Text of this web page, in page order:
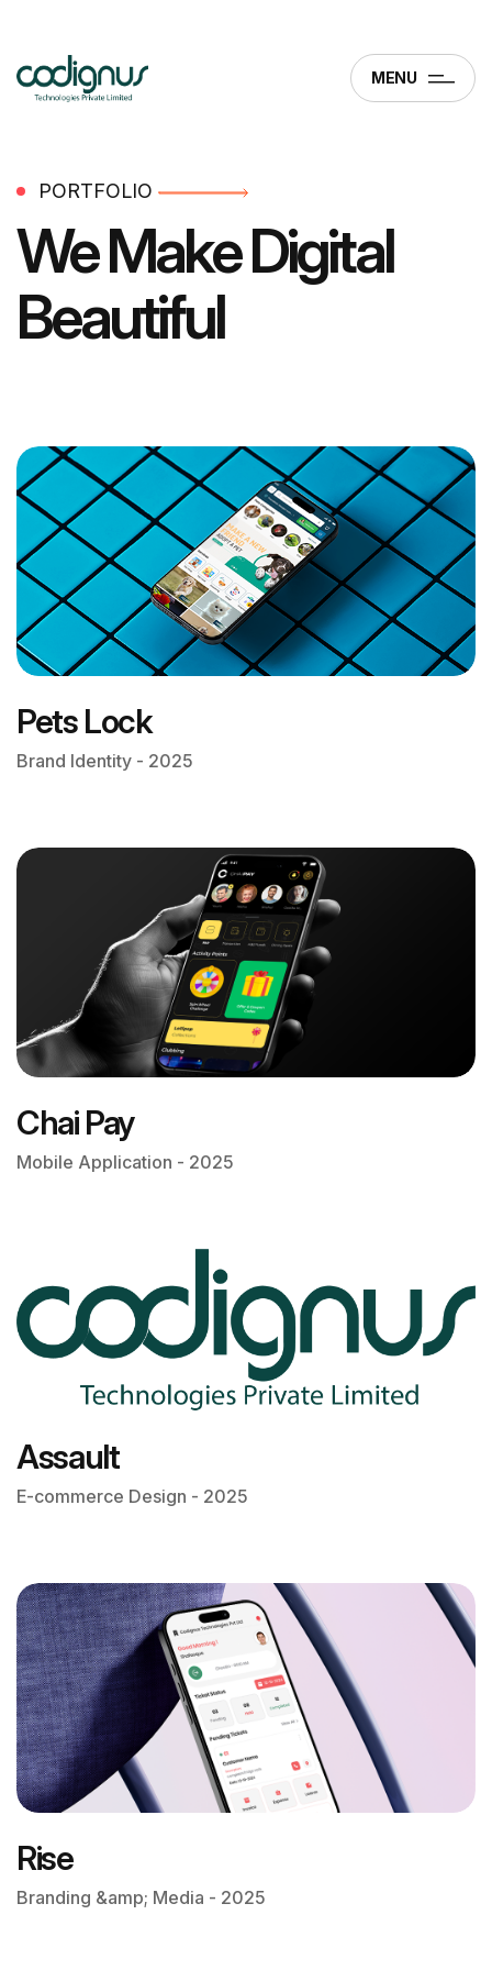
MENU
PORTFOLIO
We MakeDigital
Beautiful
Pets Lock
Brand Identity - 2025
Chai Pay
Mobile Application - 2025
Assault
E-commerce Design - 2025
Rise
Branding &amp; Media - 2025